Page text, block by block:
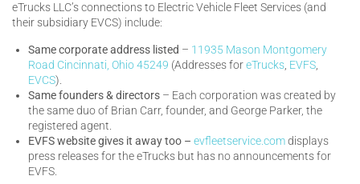
eTrucks LLC’s connections to Electric Vehicle Fleet Services (and
their subsidiary EVCS) include:
Same corporate address listed – 11935 Mason Montgomery
Road Cincinnati, Ohio 45249 (Addresses foreTrucks, EVFS,
EVCS).
Same founders& directors – Each corporation was created by
the same duo of Brian Carr, founder, and George Parker, the
registered agent.
EVFS website gives it away too – evfleetservice.comdisplays
press releases for the eTrucks but has no announcements for
EVFS.